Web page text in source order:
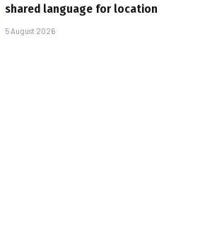
shared language for location
5 August 2026